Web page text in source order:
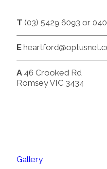
T (03) 5429 6093 or
E
A46 Crooked Rd
Romsey VIC 3434
Gallery